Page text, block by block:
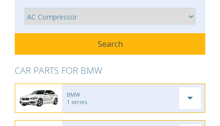
CAR PARTS FOR BMW
BMW
1 series